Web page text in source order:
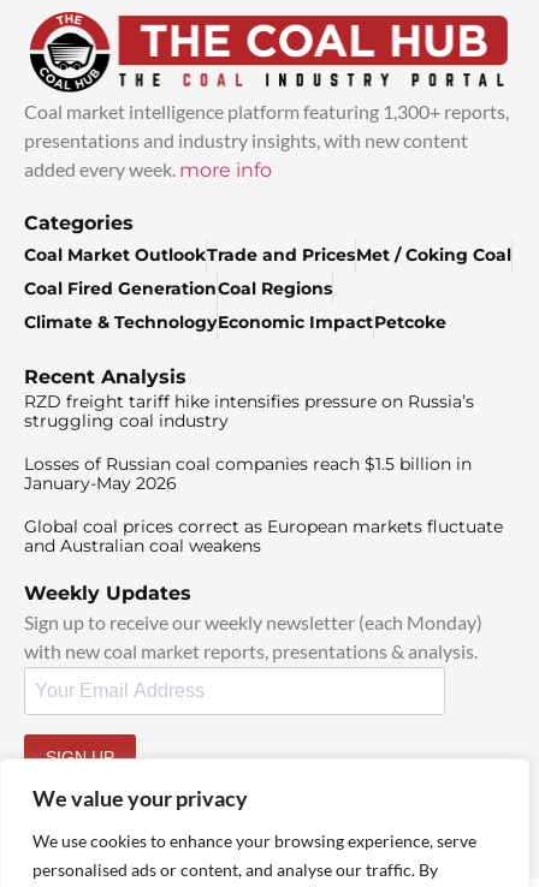
We value your privacy
We use cookies to enhance your browsing experience, serve
personalised ads or content, and analyse our traffic. By
Coal market intelligence platform featuring 1,300+ reports,
presentations and industry insights, with new content
added every week. more info
Categories
Coal Market OutlookTrade and PricesMet / Coking Coal
Coal Fired GenerationCoal Regions
Climate & TechnologyEconomic ImpactPetcoke
Recent Analysis
RZD freight tariff hike intensifies pressure on Russia’s
struggling coal industry
Losses of Russian coal companies reach $1.5 billion in
January-May 2026
Global coal prices correct as European markets fluctuate
and Australian coal weakens
Weekly Updates
Sign up to receive our weekly newsletter (each Monday)
with new coal market reports, presentations & analysis.
SIGN UP